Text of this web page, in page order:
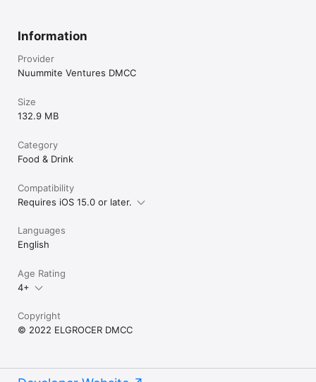
Information
Provider
Nuummite Ventures DMCC
Size
132.9 MB
Category
Food & Drink
Compatibility
Requires iOS 15.0 or later.
Languages
English
Age Rating
4+
Copyright
© 2022 ELGROCER DMCC